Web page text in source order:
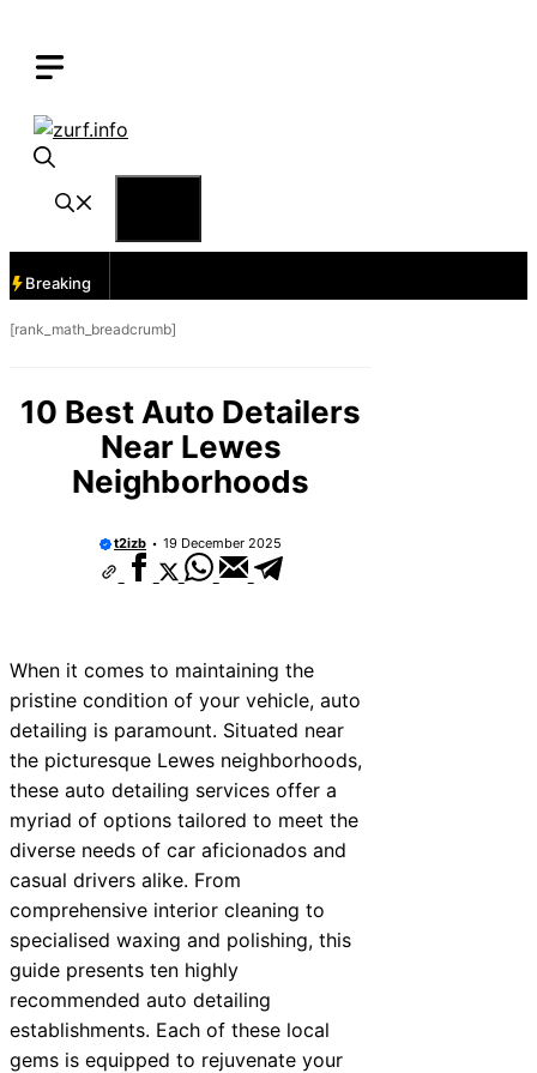
content
Breaking
[rank_math_breadcrumb]
10 Best Auto Detailers
Near Lewes
Neighborhoods
t2izb 19 December 2025
When it comes to maintaining the
pristine condition of your vehicle, auto
detailing is paramount. Situated near
the picturesque Lewes neighborhoods,
these auto detailing services offer a
myriad of options tailored to meet the
diverse needs of car aficionados and
casual drivers alike. From
comprehensive interior cleaning to
specialised waxing and polishing, this
guide presents ten highly
recommended auto detailing
establishments. Each of these local
gems is equipped to rejuvenate your